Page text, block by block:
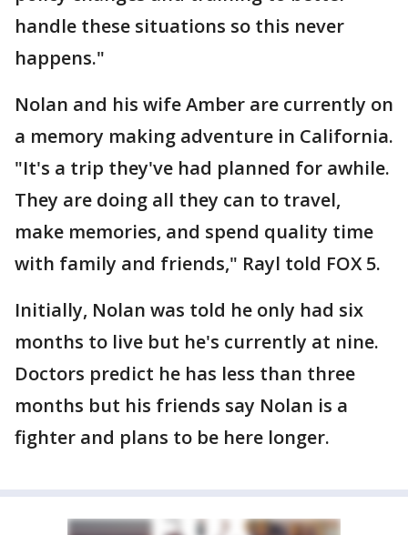
handle these situations so this never
happens."
Nolan and his wife Amber are currently on
a memory making adventure in California.
"It's a trip they've had planned for awhile.
They are doing all they can to travel,
make memories, and spend quality time
with family and friends," Rayl told FOX 5.
Initially, Nolan was told he only had six
months to live but he's currently at nine.
Doctors predict he has less than three
months but his friends say Nolan is a
fighter and plans to be here longer.